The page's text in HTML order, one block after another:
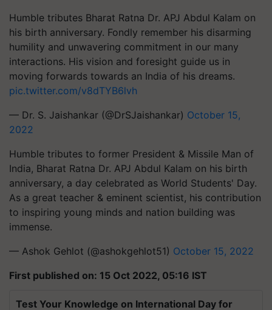
Humble tributes Bharat Ratna Dr. APJ Abdul Kalam on
his birth anniversary. Fondly remember his disarming
humility and unwavering commitment in our many
interactions. His vision and foresight guide us in
moving forwards towards an India of his dreams.
pic.twitter.com/v8dTYB6lvh
— Dr. S. Jaishankar (@DrSJaishankar) October 15,
2022
Humble tributes to former President & Missile Man of
India, Bharat Ratna Dr. APJ Abdul Kalam on his birth
anniversary, a day celebrated as World Students' Day.
As a great teacher & eminent scientist, his contribution
to inspiring young minds and nation building was
immense.
— Ashok Gehlot (@ashokgehlot51) October 15, 2022
First published on: 15 Oct 2022, 05:16 IST
Test Your Knowledge on International Day for